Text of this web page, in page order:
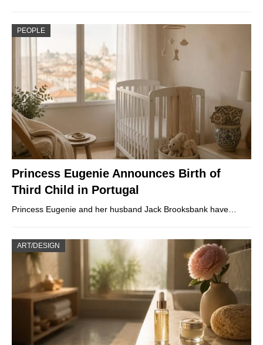
PEOPLE
Princess Eugenie Announces Birth of
Third Child in Portugal
Princess Eugenie and her husband Jack Brooksbank have…
ART/DESIGN